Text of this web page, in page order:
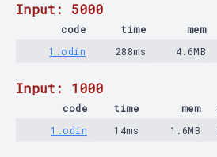
Input: 5000
code time mem
1.odin
288ms 4.6MB
Input: 1000
code time mem
1.odin
14ms 1.6MB